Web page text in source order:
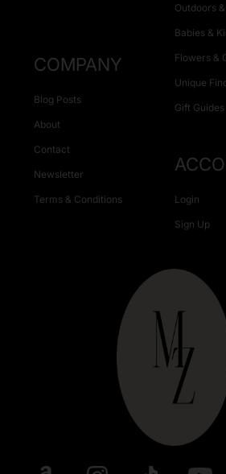
Outdoors
Babies &
Flowers &
Unique
Gift Guides
COMPANY
Blog Posts
About
Contact
Newsletter
Terms & Conditions Login
Sign Up